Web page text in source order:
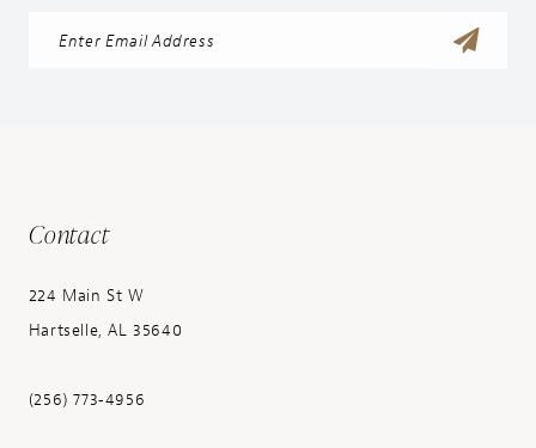
Contact
224 Main St W
Hartselle, AL 35640
(256) 773‑4956